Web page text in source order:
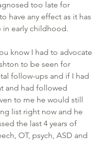
too late for
have any effect as it has
in early childhood.
know I had to advocate
to be seen for
follow-ups and if I had
and had followed
to me he would still
list right now and he
the last 4 years of
OT, psych, ASD and